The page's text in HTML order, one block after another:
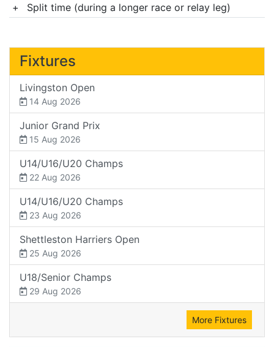
+
Split time (during a longer race or relay leg)
Fixtures
Livingston Open
14 Aug 2026
Junior Grand Prix
15 Aug 2026
U14/U16/U20 Champs
22 Aug 2026
U14/U16/U20 Champs
23 Aug 2026
Shettleston Harriers Open
25 Aug 2026
U18/Senior Champs
29 Aug 2026
More Fixtures